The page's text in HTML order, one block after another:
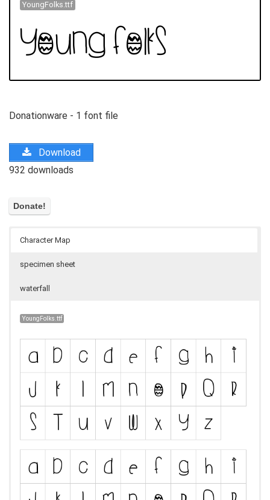
YoungFolks.ttf
Donationware - 1 font file
Download
932 downloads
Character Map
specimen sheet
waterfall
YoungFolks.ttf